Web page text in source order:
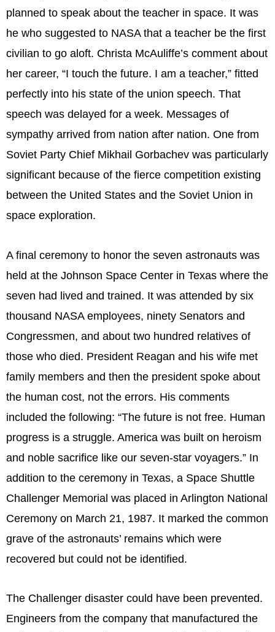
planned to speak about the teacher in space. It was
he who suggested to NASA that a teacher be the first
civilian to go aloft. Christa McAuliffe’s comment about
her career, “I touch the future. I am a teacher,” fitted
perfectly into his state of the union speech. That
speech was delayed for a week. Messages of
sympathy arrived from nation after nation. One from
Soviet Party Chief Mikhail Gorbachev was particularly
significant because of the fierce competition existing
between the United States and the Soviet Union in
space exploration.
A final ceremony to honor the seven astronauts was
held at the Johnson Space Center in Texas where the
seven had lived and trained. It was attended by six
thousand NASA employees, ninety Senators and
Congressmen, and about two hundred relatives of
those who died. President Reagan and his wife met
family members and then the president spoke about
the human cost, not the errors. His comments
included the following: “The future is not free. Human
progress is a struggle. America was built on heroism
and noble sacrifice like our seven-star voyagers.” In
addition to the ceremony in Texas, a Space Shuttle
Challenger Memorial was placed in Arlington National
Ceremony on March 21, 1987. It marked the common
grave of the astronauts’ remains which were
recovered but could not be identified.
The Challenger disaster could have been prevented.
Engineers from the company that manufactured the